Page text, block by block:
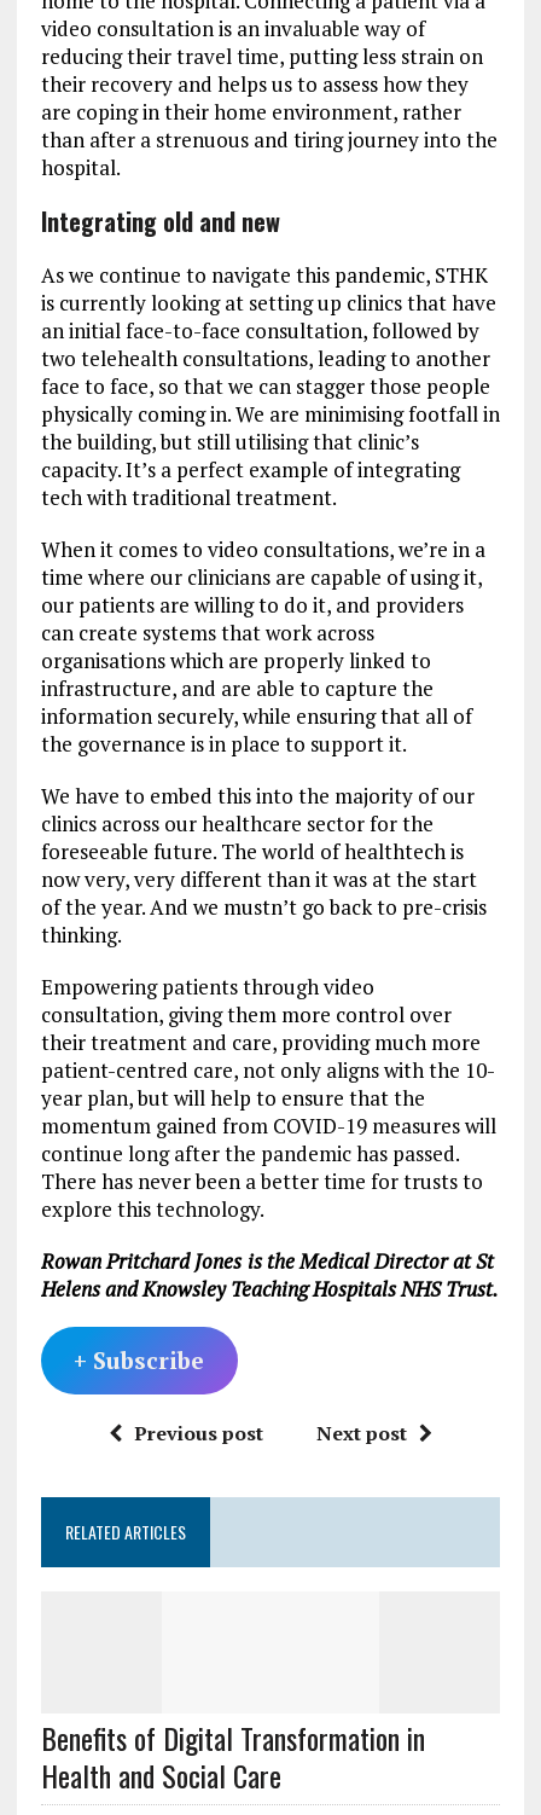
video consultation is an invaluable way of
reducing their travel time, putting less strain on
their recovery and helps us to assess how they
are coping in their home environment, rather
than after a strenuous and tiring journey into the
hospital.
Integrating old and new
As we continue to navigate this pandemic, STHK
is currently looking at setting up clinics that have
an initial face-to-face consultation, followed by
two telehealth consultations, leading to another
face to face, so that we can stagger those people
physically coming in. We are minimising footfall in
the building, but still utilising that clinic’s
capacity. It’s a perfect example of integrating
tech with traditional treatment.
When it comes to video consultations, we’re in a
time where our clinicians are capable of using it,
our patients are willing to do it, and providers
can create systems that work across
organisations which are properly linked to
infrastructure, and are able to capture the
information securely, while ensuring that all of
the governance is in place to support it.
We have to embed this into the majority of our
clinics across our healthcare sector for the
foreseeable future. The world of healthtech is
now very, very different than it was at the start
of the year. And we mustn’t go back to pre-crisis
thinking.
Empowering patients through video
consultation, giving them more control over
their treatment and care, providing much more
patient-centred care, not only aligns with the 10-
year plan, but will help to ensure that the
momentum gained from COVID-19 measures will
continue long after the pandemic has passed.
There has never been a better time for trusts to
explore this technology.
Rowan Pritchard Jones is the Medical Director at St
Helens and Knowsley Teaching Hospitals NHS Trust.
+ Subscribe
Previous post Next post
RELATED ARTICLES
Benefits of Digital Transformation in
Health and Social Care